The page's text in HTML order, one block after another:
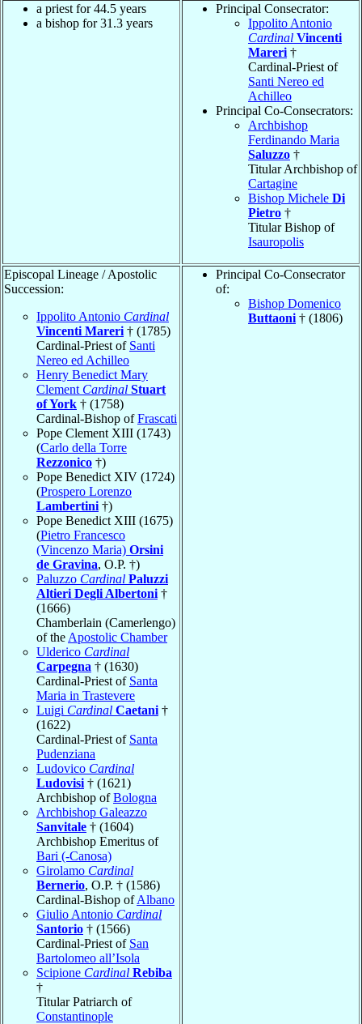
a priest for 44.5 years
a bishop for 31.3 years
Principal Consecrator:
Ippolito Antonio
Cardinal Vincenti
Mareri †
Cardinal-Priest of
Santi Nereo ed
Achilleo
Principal Co-Consecrators:
Archbishop
Ferdinando Maria
Saluzzo †
Titular Archbishop of
Cartagine
Bishop Michele Di
Pietro †
Titular Bishop of
Isauropolis
Episcopal Lineage / Apostolic
Succession:
Ippolito Antonio Cardinal
Vincenti Mareri † (1785)
Cardinal-Priest of Santi
Nereo ed Achilleo
Henry Benedict Mary
Clement Cardinal Stuart
of York † (1758)
Cardinal-Bishop ofFrascati
Pope Clement XIII (1743)
(Carlo della Torre
Rezzonico †)
Pope Benedict XIV (1724)
(Prospero Lorenzo
Lambertini †)
Pope Benedict XIII (1675)
(Pietro Francesco
(Vincenzo Maria) Orsini
de Gravina, O.P. †)
Paluzzo Cardinal Paluzzi
Altieri Degli Albertoni †
(1666)
Chamberlain (Camerlengo)
of the Apostolic Chamber
Ulderico Cardinal
Carpegna † (1630)
Cardinal-Priest of Santa
Maria in Trastevere
Luigi Cardinal Caetani †
(1622)
Cardinal-Priest of Santa
Pudenziana
Ludovico Cardinal
Ludovisi † (1621)
Archbishop ofBologna
Archbishop Galeazzo
Sanvitale † (1604)
Archbishop Emeritus of
Bari (-Canosa)
Girolamo Cardinal
Bernerio, O.P. † (1586)
Cardinal-Bishop ofAlbano
Giulio Antonio Cardinal
Santorio † (1566)
Cardinal-Priest of San
Bartolomeo all’Isola
Scipione Cardinal Rebiba
†
Titular Patriarch of
Constantinople
Principal Co-Consecrator
of:
Bishop Domenico
Buttaoni † (1806)